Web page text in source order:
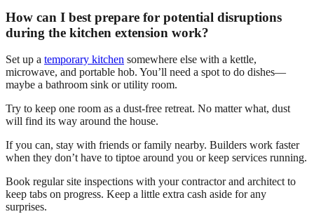
How can I best prepare for potential disruptions
during the kitchen extension work?
Set up a temporary kitchen somewhere else with a kettle,
microwave, and portable hob. You’ll need a spot to do dishes—
maybe a bathroom sink or utility room.
Try to keep one room as a dust-free retreat. No matter what, dust
will find its way around the house.
If you can, stay with friends or family nearby. Builders work faster
when they don’t have to tiptoe around you or keep services running.
Book regular site inspections with your contractor and architect to
keep tabs on progress. Keep a little extra cash aside for any
surprises.